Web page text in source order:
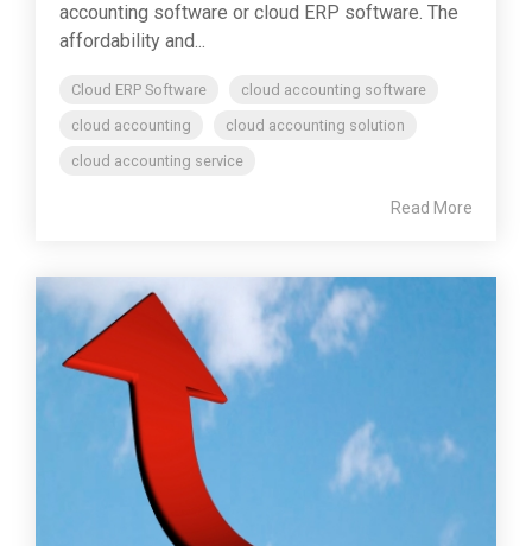
accounting software or cloud ERP software. The
affordability and...
Cloud ERP Software
cloud accounting software
cloud accounting
cloud accounting solution
cloud accounting service
Read More